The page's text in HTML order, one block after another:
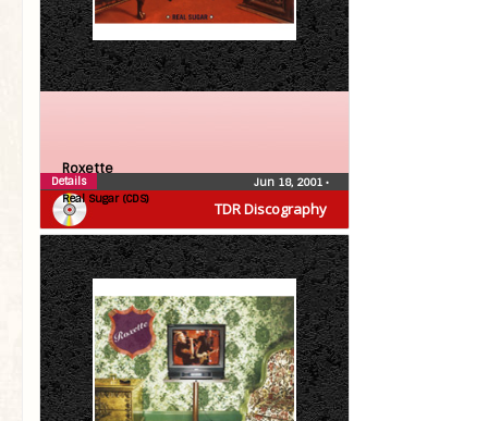
TDR Discography
Roxette
Real Sugar (CDS)
Jun 18, 2001 •
Details